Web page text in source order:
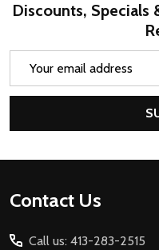
Discounts, Specials
Footer
Contact Us
Call us: 413-283-2515